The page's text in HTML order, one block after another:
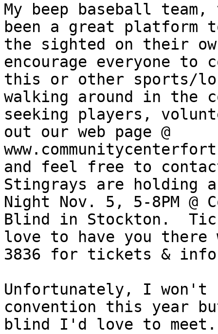
My beep baseball
been a great platform
the sighted on their
encourage everyone
this or other sports/
walking around in the
seeking players,
out our web page @
and feel free to
Stingrays are holding a
Night Nov. 5, 5-8PM @
Blind in Stockton.
love to have you
3836 for tickets &
Unfortunately, I won't
convention this year
blind I'd love to meet.